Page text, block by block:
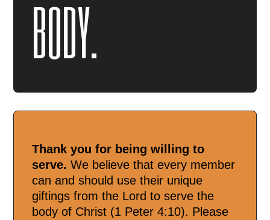
BODY.
Thank you for being willing to
serve. We believe that every member
can and should use their unique
giftings from the Lord to serve the
body of Christ (1 Peter 4:10). Please